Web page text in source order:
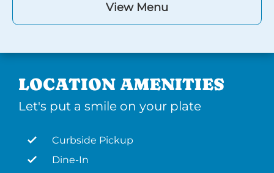
View Menu
LOCATION AMENITIES
Let's put a smile on your plate
Curbside Pickup
Dine-In